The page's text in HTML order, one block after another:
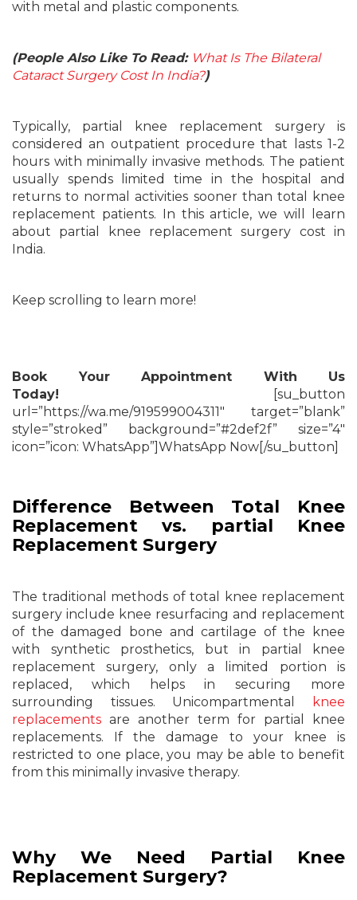
with metal and plastic components.
(People Also Like To Read: What Is The Bilateral
Cataract Surgery Cost In India?)
Typically, partial knee replacement surgery is
considered an outpatient procedure that lasts 1-2
hours with minimally invasive methods. The patient
usually spends limited time in the hospital and
returns to normal activities sooner than total knee
replacement patients. In this article, we will learn
about partial knee replacement surgery cost in
India.
Keep scrolling to learn more!
Book Your Appointment With Us
Today! [su_button
url=”https://wa.me/919599004311″ target=”blank”
style=”stroked” background=”#2def2f” size=”4″
icon=”icon: WhatsApp”]WhatsApp Now[/su_button]
Difference Between Total Knee
Replacement vs. partial Knee
Replacement Surgery
The traditional methods of total knee replacement
surgery include knee resurfacing and replacement
of the damaged bone and cartilage of the knee
with synthetic prosthetics, but in partial knee
replacement surgery, only a limited portion is
replaced, which helps in securing more
surrounding tissues. Unicompartmental
knee
replacements are another term for partial knee
replacements. If the damage to your knee is
restricted to one place, you may be able to benefit
from this minimally invasive therapy.
Why We Need Partial Knee
Replacement Surgery?